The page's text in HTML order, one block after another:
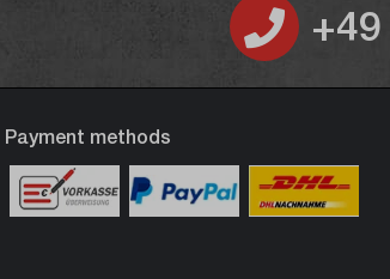
Payment methods